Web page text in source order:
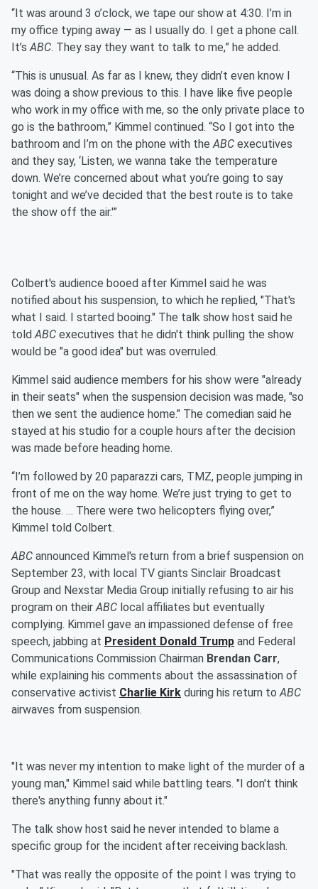
“It was around 3 o’clock, we tape our show at 4:30. I’m in
my office typing away — as I usually do. I get a phone call.
It’sABC. They say they want to talk to me,” he added.
“This is unusual. As far as I knew, they didn’t even know I
was doing a show previous to this. I have like five people
who work in my office with me, so the only private place to
go is the bathroom,” Kimmel continued. “So I got into the
bathroom and I’m on the phone with theABC executives
and they say, ‘Listen, we wanna take the temperature
down. We’re concerned about what you’re going to say
tonight and we’ve decided that the best route is to take
the show off the air.'”
Colbert's audience booed after Kimmel said he was
notified about his suspension, to which he replied, "That's
what I said. I started booing." The talk show host said he
toldABC executives that he didn't think pulling the show
would be "a good idea" but was overruled.
Kimmel said audience members for his show were "already
in their seats" when the suspension decision was made, "so
then we sent the audience home." The comedian said he
stayed at his studio for a couple hours after the decision
was made before heading home.
“I’m followed by 20 paparazzi cars, TMZ, people jumping in
front of me on the way home. We’re just trying to get to
the house. … There were two helicopters flying over,”
Kimmel told Colbert.
ABC announced Kimmel's return from a brief suspension on
September 23, with local TV giants Sinclair Broadcast
Group and Nexstar Media Group initially refusing to air his
program on theirABC local affiliates but eventually
complying. Kimmel gave an impassioned defense of free
speech, jabbing at President Donald Trump and Federal
Communications Commission Chairman Brendan Carr,
while explaining his comments about the assassination of
conservative activist Charlie Kirk during his return toABC
airwaves from suspension.
"It was never my intention to make light of the murder of a
young man," Kimmel said while battling tears. "I don't think
there's anything funny about it."
The talk show host said he never intended to blame a
specific group for the incident after receiving backlash.
"That was really the opposite of the point I was trying to